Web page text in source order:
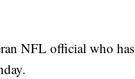
NFL official who